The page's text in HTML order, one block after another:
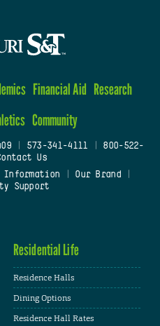
Financial Aid Research
Community
| 573-341-4111
800-522-
Us
Information Our Brand
Support
Residential Life
Residence Halls
Dining Options
Residence Hall Rates